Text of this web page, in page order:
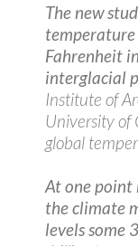
The new
temperature
Fahrenheit
interglacial
Institute of
University of
global
At one point
the climate
levels some